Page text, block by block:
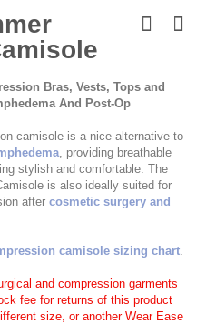
Bras, Vests, Tops and
And Post-Op
camisole is a nice alternative to
, providing breathable
stylish and comfortable. The
is also ideally suited for
after cosmetic surgery and
camisole sizing chart.
and compression garments
fee for returns of this product
size, or another Wear Ease